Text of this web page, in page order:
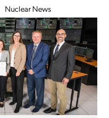
Nuclear News